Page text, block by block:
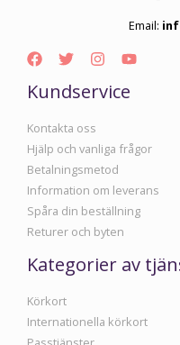
Email:
Kundservice
Kontakta oss
Hjälp och vanliga frågor
Betalningsmetod
Information om leverans
Spåra din beställning
Returer och byten
Kategorier av
Körkort
Internationella körkort